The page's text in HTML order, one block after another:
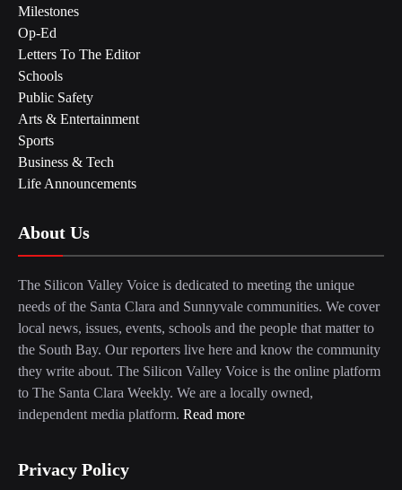
Milestones
Op-Ed
Letters To The Editor
Schools
Public Safety
Arts & Entertainment
Sports
Business & Tech
Life Announcements
About Us
The Silicon Valley Voice is dedicated to meeting the unique
needs of the Santa Clara and Sunnyvale communities. We cover
local news, issues, events, schools and the people that matter to
the South Bay. Our reporters live here and know the community
they write about. The Silicon Valley Voice is the online platform
to The Santa Clara Weekly. We are a locally owned,
independent media platform. Read more
Privacy Policy